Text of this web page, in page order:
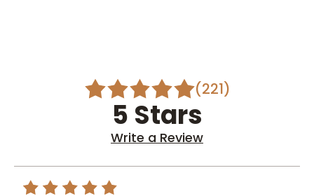
(221)
5 Stars
Write a Review
5